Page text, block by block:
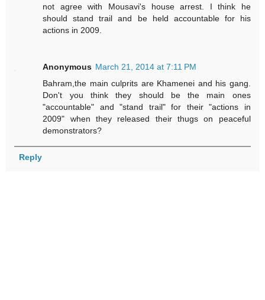
not agree with Mousavi's house arrest. I think he
should stand trail and be held accountable for his
actions in 2009.
Anonymous March 21, 2014 at 7:11 PM
Bahram,the main culprits are Khamenei and his gang.
Don't you think they should be the main ones
"accountable" and "stand trail" for their "actions in
2009" when they released their thugs on peaceful
demonstrators?
Reply